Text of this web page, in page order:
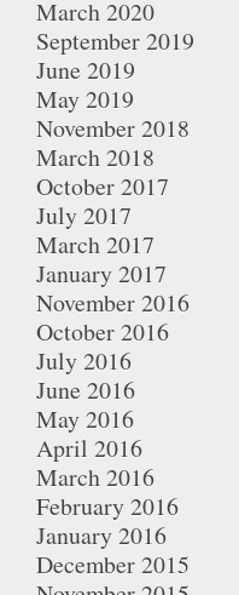
March 2020
September 2019
June 2019
May 2019
November 2018
March 2018
October 2017
July 2017
March 2017
January 2017
November 2016
October 2016
July 2016
June 2016
May 2016
April 2016
March 2016
February 2016
January 2016
December 2015